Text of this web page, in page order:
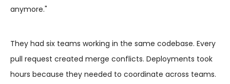
anymore."
They had six teams working in the same codebase. Every
pull request created merge conflicts. Deployments took
hours because they needed to coordinate across teams.